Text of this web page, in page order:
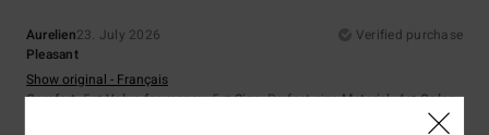
Aurelien23. July 2026
Verified purchase
Pleasant
Show original - Français
Comfort: 5/5 Value for money: 5/5 Size: Perfect sizeMaterial: 4/5 Color: